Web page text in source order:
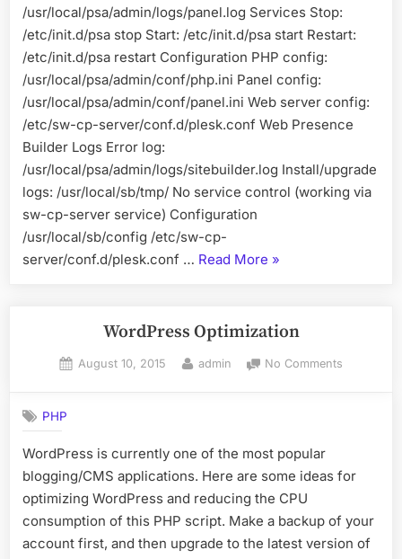
/usr/local/psa/admin/logs/panel.log Services Stop:
/etc/init.d/psa stop Start: /etc/init.d/psa start Restart:
/etc/init.d/psa restart Configuration PHP config:
/usr/local/psa/admin/conf/php.ini Panel config:
/usr/local/psa/admin/conf/panel.ini Web server config:
/etc/sw-cp-server/conf.d/plesk.conf Web Presence
Builder Logs Error log:
/usr/local/psa/admin/logs/sitebuilder.log Install/upgrade
logs: /usr/local/sb/tmp/ No service control (working via
sw-cp-server service) Configuration
/usr/local/sb/config /etc/sw-cp-
server/conf.d/plesk.conf … Read More “Plesk/Odin
»
WordPress Optimization
Posted
August 10, 2015 By
admin No Comments
PHP
WordPress is currently one of the most popular
blogging/CMS applications. Here are some ideas for
optimizing WordPress and reducing the CPU
consumption of this PHP script. Make a backup of your
account first, and then upgrade to the latest version of